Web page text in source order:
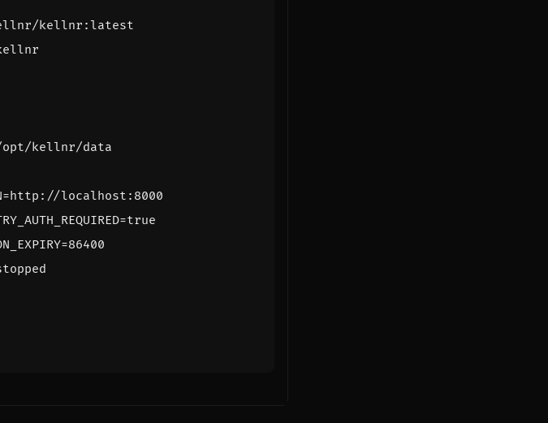
kellnr:latest
kellnr/data
localhost:8000